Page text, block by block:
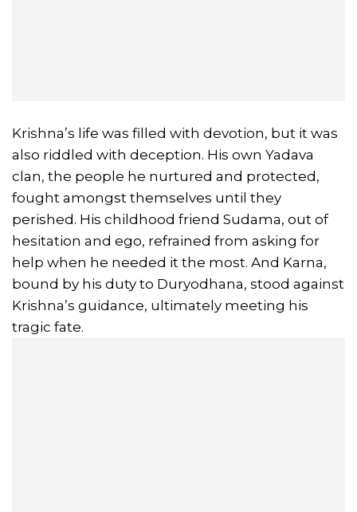
Krishna’s life was filled with devotion, but it was
also riddled with deception. His own Yadava
clan, the people he nurtured and protected,
fought amongst themselves until they
perished. His childhood friend Sudama, out of
hesitation and ego, refrained from asking for
help when he needed it the most. And Karna,
bound by his duty to Duryodhana, stood against
Krishna’s guidance, ultimately meeting his
tragic fate.